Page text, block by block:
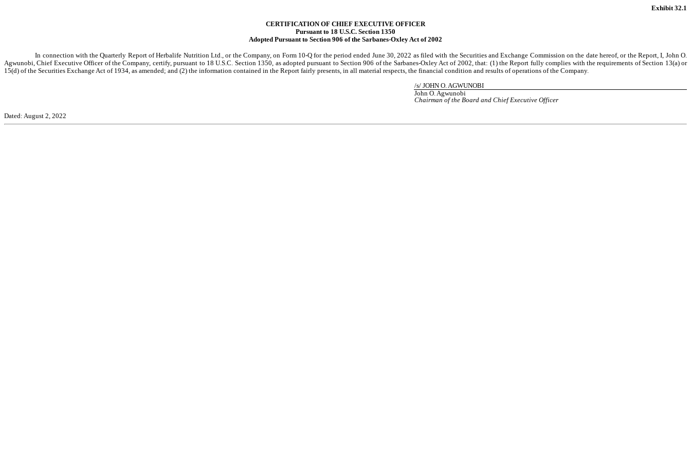
Exhibit 32.1
CERTIFICATION OF CHIEF EXECUTIVE OFFICER
Pursuant to 18 U.S.C. Section 1350
Adopted Pursuant to Section 906 of the Sarbanes-Oxley Act of 2002
In connection with the Quarterly Report of Herbalife Nutrition Ltd., or the Company, on Form 10-Q for the period ended June 30, 2022 as filed with the Securities and Exchange Commission on the date hereof, or the Report, I, John O.
Agwunobi, Chief Executive Officer of the Company, certify, pursuant to 18 U.S.C. Section 1350, as adopted pursuant to Section 906 of the Sarbanes-Oxley Act of 2002, that: (1) the Report fully complies with the requirements of Section 13(a) or
15(d) of the Securities Exchange Act of 1934, as amended; and (2) the information contained in the Report fairly presents, in all material respects, the financial condition and results of operations of the Company.
/s/ JOHN O. AGWUNOBI
John O. Agwunobi
Chairman of the Board and Chief Executive Officer
Dated: August 2, 2022